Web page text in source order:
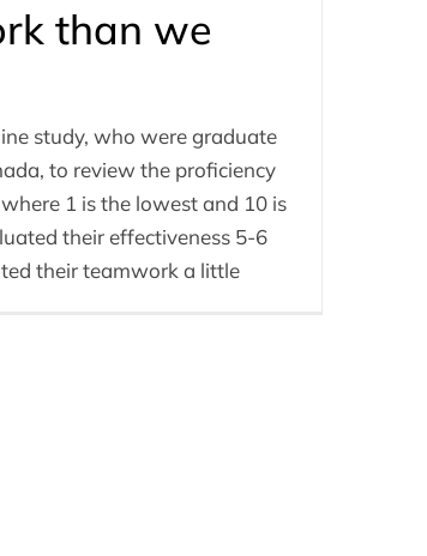
than we
study, who were graduate
to review the proficiency
1 is the lowest and 10 is
their effectiveness 5-6
their teamwork a little